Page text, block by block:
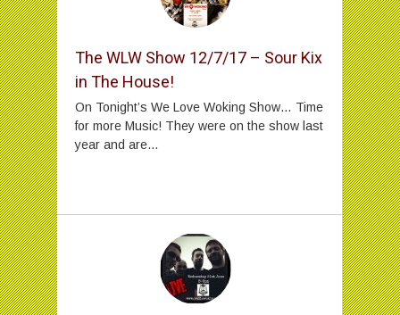
The WLW Show 12/7/17 – Sour Kix
in The House!
On Tonight’s We Love Woking Show… Time
for more Music! They were on the show last
year and are...